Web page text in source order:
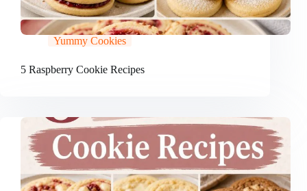
Yummy Cookies
5 Raspberry Cookie Recipes